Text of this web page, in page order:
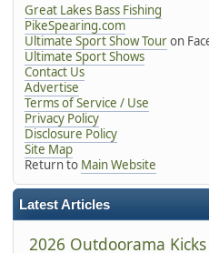
Great Lakes Bass Fishing
PikeSpearing.com
Ultimate Sport Show Touron
Ultimate Sport Shows
Contact Us
Advertise
Terms of Service / Use
Privacy Policy
Disclosure Policy
Site Map
Return to Main Website
Latest Articles
2026 Outdoorama